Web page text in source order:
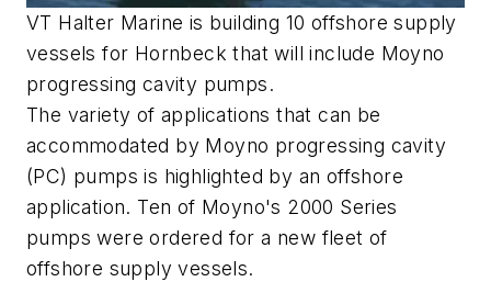
VT Halter Marine is building 10 offshore supply
vessels for Hornbeck that will include Moyno
progressing cavity pumps.
The variety of applications that can be
accommodated by Moyno progressing cavity
(PC) pumps is highlighted by an offshore
application. Ten of Moyno's 2000 Series
pumps were ordered for a new fleet of
offshore supply vessels.